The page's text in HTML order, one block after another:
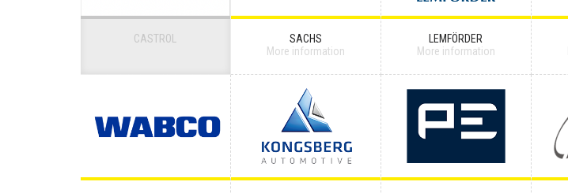
CASTROL
SACHS
More information
LEMFÖRDER
More information